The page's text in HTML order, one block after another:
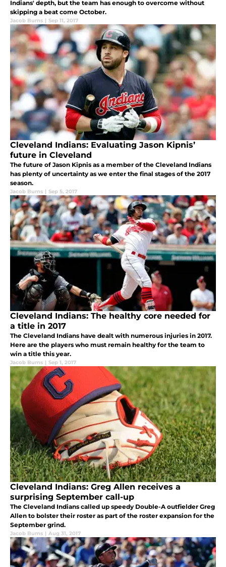
Indians' depth, but the team has enough to overcome without
skipping a beat come October.
Jacob Burns | Sep 11, 2017
Cleveland Indians: Evaluating Jason Kipnis’
future in Cleveland
The future of Jason Kipnis as a member of the Cleveland Indians
has plenty of uncertainty as we enter the final stages of the 2017
season.
Jacob Burns | Sep 5, 2017
Cleveland Indians: The healthy core needed for
a title in 2017
The Cleveland Indians have dealt with numerous injuries in 2017.
Here are the players who must remain healthy for the team to
win a title this year.
Jacob Burns | Sep 1, 2017
Cleveland Indians: Greg Allen receives a
surprising September call-up
The Cleveland Indians called up speedy Double-A outfielder Greg
Allen to bolster their roster as part of the roster expansion for the
September grind.
Jacob Burns | Aug 31, 2017